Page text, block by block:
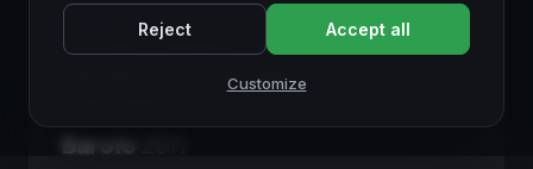
CORE ASSET ● STABLE
Barolo DOCG
Piemonte
Vino da collezione
Barolo
Reject Accept all
Customize